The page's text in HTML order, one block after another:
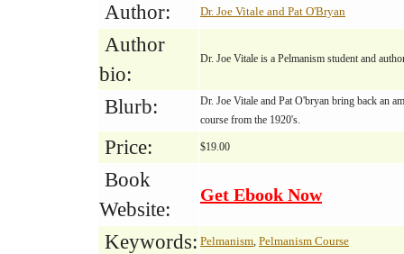
Author: Dr. Joe Vitale and Pat O'Bryan
Author
bio:
Dr. Joe Vitale is a Pelmanism student and
Blurb:
Dr. Joe Vitale and Pat O'bryan bring back an
course from the 1920's.
Price: $19.00
Book
Website:
Get Ebook Now
Keywords: Pelmanism, Pelmanism Course